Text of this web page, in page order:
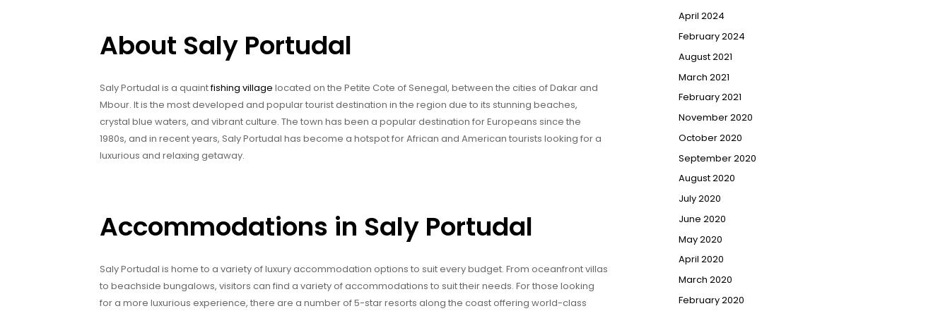
About Saly Portudal
Saly Portudal is a quaintfishing village located on the Petite Cote of Senegal, between the cities of Dakar and
Mbour. It is the most developed and popular tourist destination in the region due to its stunning beaches,
crystal blue waters, and vibrant culture. The town has been a popular destination for Europeans since the
1980s, and in recent years, Saly Portudal has become a hotspot for African and American tourists looking for a
luxurious and relaxing getaway.
Accommodations in Saly Portudal
Saly Portudal is home to a variety of luxury accommodation options to suit every budget. From oceanfront villas
to beachside bungalows, visitors can find a variety of accommodations to suit their needs. For those looking
for a more luxurious experience, there are a number of 5-star resorts along the coast offering world-class
April 2024
February 2024
August 2021
March 2021
February 2021
November 2020
October 2020
September 2020
August 2020
July 2020
June 2020
May 2020
April 2020
March 2020
February 2020